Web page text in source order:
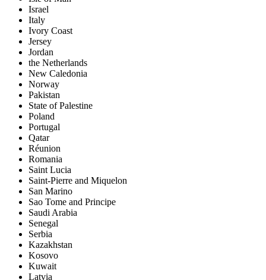
Israel
Italy
Ivory Coast
Jersey
Jordan
the Netherlands
New Caledonia
Norway
Pakistan
State of Palestine
Poland
Portugal
Qatar
Réunion
Romania
Saint Lucia
Saint-Pierre and Miquelon
San Marino
Sao Tome and Principe
Saudi Arabia
Senegal
Serbia
Kazakhstan
Kosovo
Kuwait
Latvia